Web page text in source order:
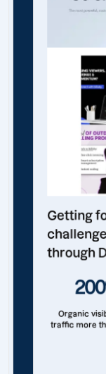
Getting
through
Organic
traffic more